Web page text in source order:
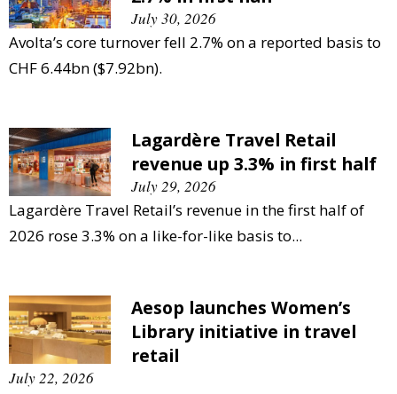
July 30, 2026
Avolta’s core turnover fell 2.7% on a reported basis to
CHF 6.44bn ($7.92bn).
Lagardère Travel Retail
revenue up 3.3% in first half
July 29, 2026
Lagardère Travel Retail’s revenue in the first half of
2026 rose 3.3% on a like-for-like basis to...
Aesop launches Women’s
Library initiative in travel
retail
July 22, 2026